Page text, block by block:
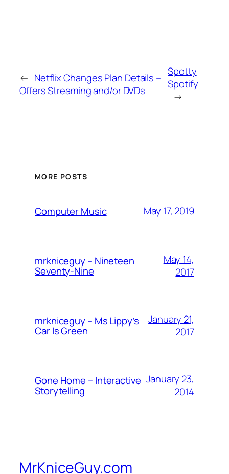
← Netflix Changes Plan Details –
Offers Streaming and/or DVDs
Spotty
Spotify
→
MORE POSTS
Computer Music May 17, 2019
mrkniceguy – Nineteen
Seventy-Nine
May 14,
2017
mrkniceguy – Ms Lippy’s
Car Is Green
January 21,
2017
Gone Home – Interactive
Storytelling
January 23,
2014
MrKniceGuy.com